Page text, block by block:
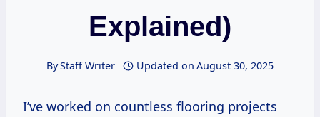
Explained)
ByStaff Writer Updated on August 30, 2025
I’ve worked on countless flooring projects